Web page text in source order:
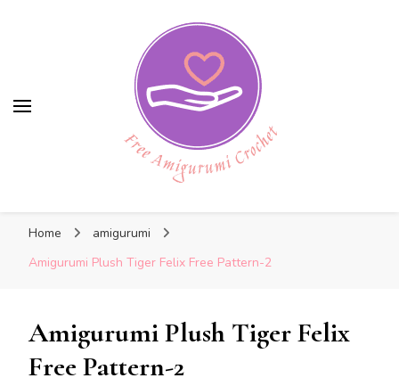
Free Amigurumi Crochet
Home
amigurumi
Amigurumi Plush Tiger Felix Free Pattern-2
Amigurumi Plush Tiger Felix
Free Pattern-2